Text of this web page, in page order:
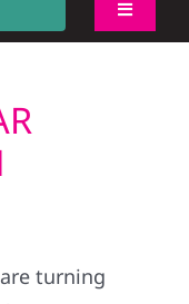
Toggle
turning